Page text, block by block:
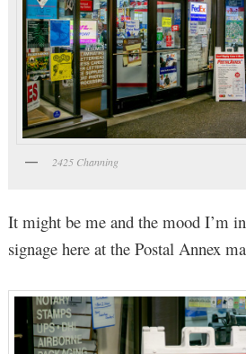
2425 Channing
It might be me and the mood I’m
signage here at the Postal Annex